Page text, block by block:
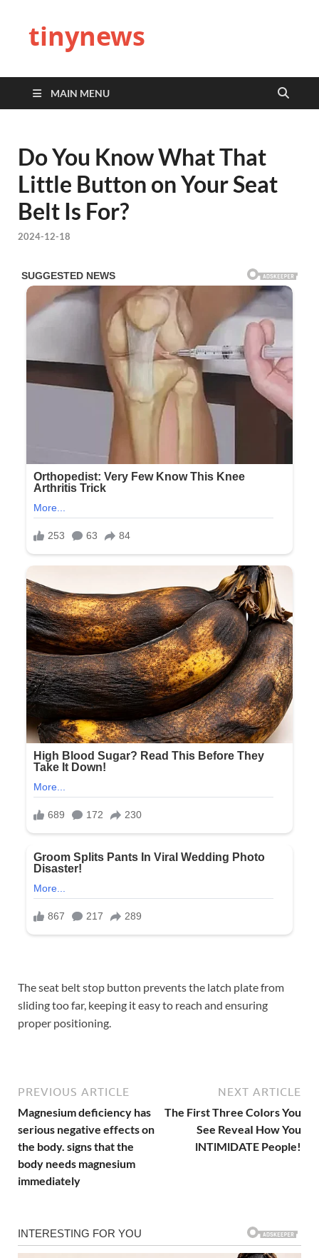
tinynews
MAIN MENU
Do You Know What That
Little Button on Your Seat
Belt Is For?
2024-12-18
The seat belt stop button prevents the latch plate from
sliding too far, keeping it easy to reach and ensuring
proper positioning.
PREVIOUS ARTICLE
Magnesium deficiency has
serious negative effects on
the body. signs that the
body needs magnesium
immediately
NEXT ARTICLE
The First Three CoIors You
See ReveaI How You
lNTlMlDATE People!